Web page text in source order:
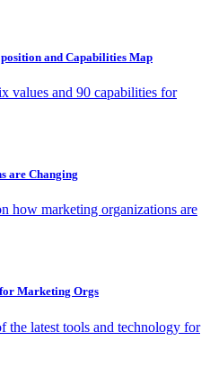
and Capabilities Map
values and 90 capabilities for
are Changing
how marketing organizations are
Marketing Orgs
the latest tools and technology for